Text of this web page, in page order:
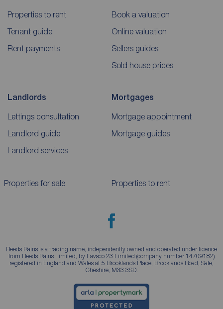
Properties to rent
Tenant guide
Rent payments
Book a valuation
Online valuation
Sellers guides
Sold house prices
Landlords
Lettings consultation
Landlord guide
Landlord services
Mortgages
Mortgage appointment
Mortgage guides
Properties for sale Properties to rent
Reeds Rains is a trading name, independently owned and operated under licence
from Reeds Rains Limited, by Favsco 23 Limited (company number 14709182)
registered in England and Wales at 5 Brooklands Place, Brooklands Road, Sale,
Cheshire, M33 3SD.